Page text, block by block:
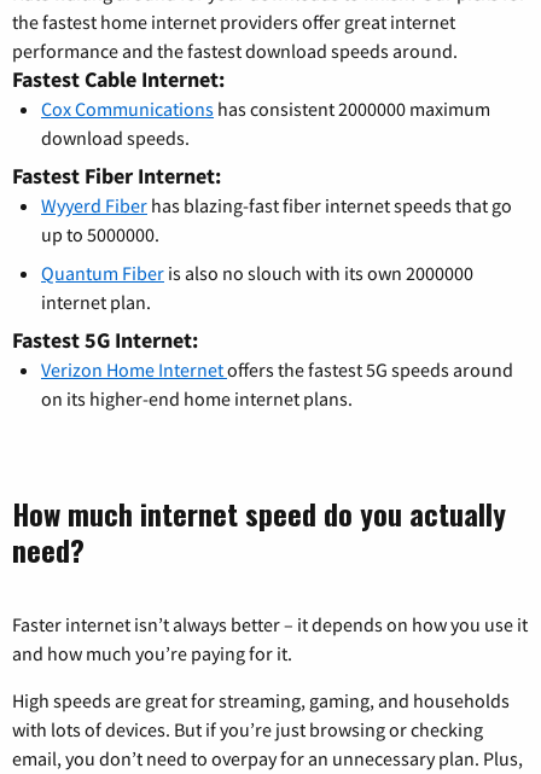
the fastest home internet providers offer great internet
performance and the fastest download speeds around.
Fastest Cable Internet:
Cox Communications has consistent 2000000 maximum
download speeds.
Fastest Fiber Internet:
Wyyerd Fiber has blazing-fast fiber internet speeds that go
up to 5000000.
Quantum Fiber is also no slouch with its own 2000000
internet plan.
Fastest 5G Internet:
Verizon Home Internetoffers the fastest 5G speeds around
on its higher-end home internet plans.
How much internet speed do you actually
need?
Faster internet isn’t always better – it depends on how you use it
and how much you’re paying for it.
High speeds are great for streaming, gaming, and households
with lots of devices. But if you’re just browsing or checking
email, you don’t need to overpay for an unnecessary plan. Plus,